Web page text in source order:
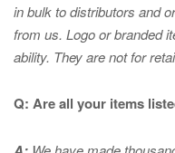
in bulk to distributors and
from us. Logo or branded
ability. They are not for
Q: Are all your items